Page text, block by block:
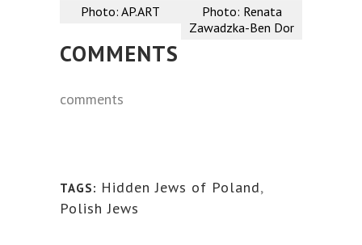
Photo: AP.ART
Photo: Renata
Zawadzka-Ben Dor
COMMENTS
comments
TAGS: Hidden Jews of Poland,
Polish Jews